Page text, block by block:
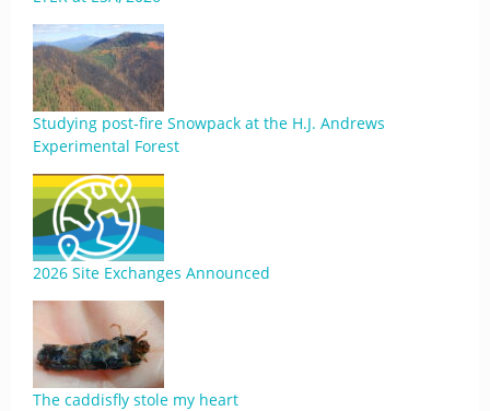
Studying post-fire Snowpack at the H.J. Andrews
Experimental Forest
2026 Site Exchanges Announced
The caddisfly stole my heart